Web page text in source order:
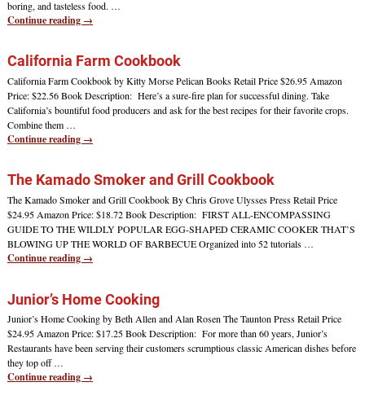
boring, and tasteless food. …
Continue reading →
California Farm Cookbook
California Farm Cookbook by Kitty Morse Pelican Books Retail Price $26.95 Amazon
Price: $22.56 Book Description: Here’s a sure-fire plan for successful dining. Take
California’s bountiful food producers and ask for the best recipes for their favorite crops.
Combine them …
Continue reading →
The Kamado Smoker and Grill Cookbook
The Kamado Smoker and Grill Cookbook By Chris Grove Ulysses Press Retail Price
$24.95 Amazon Price: $18.72 Book Description: FIRST ALL-ENCOMPASSING
GUIDE TO THE WILDLY POPULAR EGG-SHAPED CERAMIC COOKER THAT’S
BLOWING UP THE WORLD OF BARBECUE Organized into 52 tutorials …
Continue reading →
Junior’s Home Cooking
Junior’s Home Cooking by Beth Allen and Alan Rosen The Taunton Press Retail Price
$24.95 Amazon Price: $17.25 Book Description: For more than 60 years, Junior’s
Restaurants have been serving their customers scrumptious classic American dishes before
they top off…
Continue reading →